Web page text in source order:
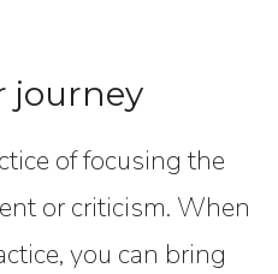
journey
of focusing the
or criticism. When
you can bring